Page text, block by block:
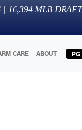
| 16,394 MLB
CARE ABOUT PG